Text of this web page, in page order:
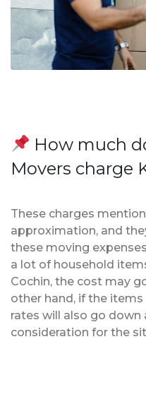
How much
Movers charge
These charges
approximation, and
these moving
a lot of household
Cochin, the cost may
other hand, if the
rates will also go down
consideration for the